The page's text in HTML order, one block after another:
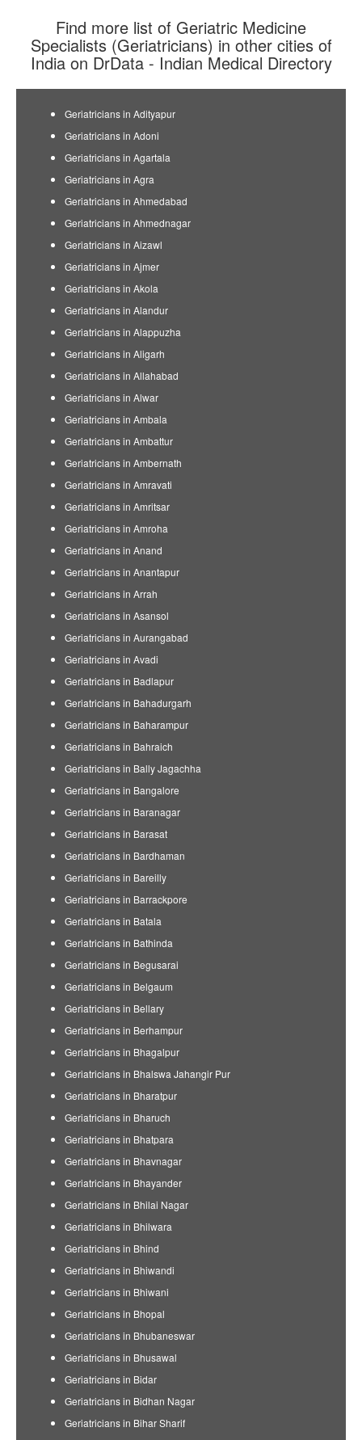
Find more list of Geriatric Medicine
Specialists (Geriatricians) in other cities of
India on DrData - Indian Medical Directory
Geriatricians in Adityapur
Geriatricians in Adoni
Geriatricians in Agartala
Geriatricians in Agra
Geriatricians in Ahmedabad
Geriatricians in Ahmednagar
Geriatricians in Aizawl
Geriatricians in Ajmer
Geriatricians in Akola
Geriatricians in Alandur
Geriatricians in Alappuzha
Geriatricians in Aligarh
Geriatricians in Allahabad
Geriatricians in Alwar
Geriatricians in Ambala
Geriatricians in Ambattur
Geriatricians in Ambernath
Geriatricians in Amravati
Geriatricians in Amritsar
Geriatricians in Amroha
Geriatricians in Anand
Geriatricians in Anantapur
Geriatricians in Arrah
Geriatricians in Asansol
Geriatricians in Aurangabad
Geriatricians in Avadi
Geriatricians in Badlapur
Geriatricians in Bahadurgarh
Geriatricians in Baharampur
Geriatricians in Bahraich
Geriatricians in Bally Jagachha
Geriatricians in Bangalore
Geriatricians in Baranagar
Geriatricians in Barasat
Geriatricians in Bardhaman
Geriatricians in Bareilly
Geriatricians in Barrackpore
Geriatricians in Batala
Geriatricians in Bathinda
Geriatricians in Begusarai
Geriatricians in Belgaum
Geriatricians in Bellary
Geriatricians in Berhampur
Geriatricians in Bhagalpur
Geriatricians in Bhalswa Jahangir Pur
Geriatricians in Bharatpur
Geriatricians in Bharuch
Geriatricians in Bhatpara
Geriatricians in Bhavnagar
Geriatricians in Bhayander
Geriatricians in Bhilai Nagar
Geriatricians in Bhilwara
Geriatricians in Bhind
Geriatricians in Bhiwandi
Geriatricians in Bhiwani
Geriatricians in Bhopal
Geriatricians in Bhubaneswar
Geriatricians in Bhusawal
Geriatricians in Bidar
Geriatricians in Bidhan Nagar
Geriatricians in Bihar Sharif